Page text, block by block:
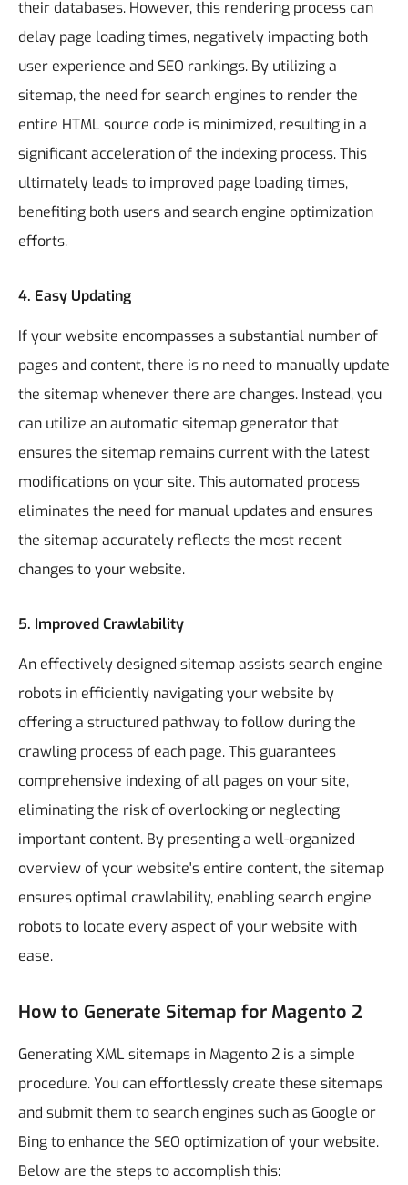
their databases. However, this rendering process can
delay page loading times, negatively impacting both
user experience and SEO rankings. By utilizing a
sitemap, the need for search engines to render the
entire HTML source code is minimized, resulting in a
significant acceleration of the indexing process. This
ultimately leads to improved page loading times,
benefiting both users and search engine optimization
efforts.
4. Easy Updating
If your website encompasses a substantial number of
pages and content, there is no need to manually update
the sitemap whenever there are changes. Instead, you
can utilize an automatic sitemap generator that
ensures the sitemap remains current with the latest
modifications on your site. This automated process
eliminates the need for manual updates and ensures
the sitemap accurately reflects the most recent
changes to your website.
5. Improved Crawlability
An effectively designed sitemap assists search engine
robots in efficiently navigating your website by
offering a structured pathway to follow during the
crawling process of each page. This guarantees
comprehensive indexing of all pages on your site,
eliminating the risk of overlooking or neglecting
important content. By presenting a well-organized
overview of your website's entire content, the sitemap
ensures optimal crawlability, enabling search engine
robots to locate every aspect of your website with
ease.
How to Generate Sitemap for Magento 2
Generating XML sitemaps in Magento 2 is a simple
procedure. You can effortlessly create these sitemaps
and submit them to search engines such as Google or
Bing to enhance the SEO optimization of your website.
Below are the steps to accomplish this: